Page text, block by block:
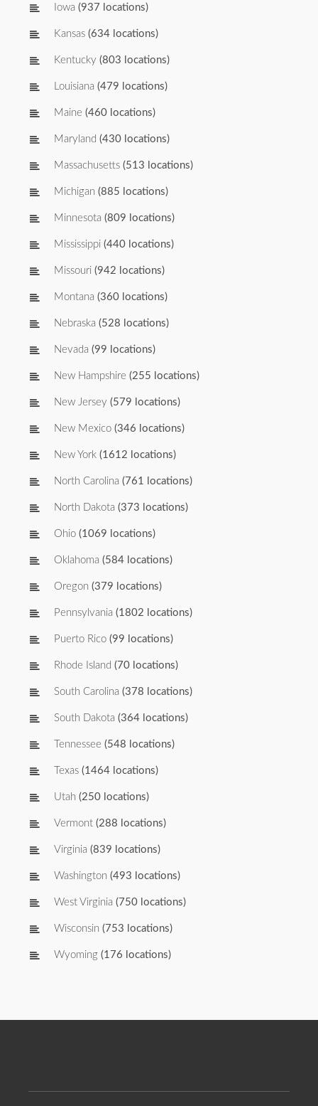
Iowa (937 locations)
Kansas (634 locations)
Kentucky (803 locations)
Louisiana (479 locations)
Maine (460 locations)
Maryland (430 locations)
Massachusetts (513 locations)
Michigan (885 locations)
Minnesota (809 locations)
Mississippi (440 locations)
Missouri (942 locations)
Montana (360 locations)
Nebraska (528 locations)
Nevada (99 locations)
New Hampshire (255 locations)
New Jersey (579 locations)
New Mexico (346 locations)
New York (1612 locations)
North Carolina (761 locations)
North Dakota (373 locations)
Ohio (1069 locations)
Oklahoma (584 locations)
Oregon (379 locations)
Pennsylvania (1802 locations)
Puerto Rico (99 locations)
Rhode Island (70 locations)
South Carolina (378 locations)
South Dakota (364 locations)
Tennessee (548 locations)
Texas (1464 locations)
Utah (250 locations)
Vermont (288 locations)
Virginia (839 locations)
Washington (493 locations)
West Virginia (750 locations)
Wisconsin (753 locations)
Wyoming (176 locations)